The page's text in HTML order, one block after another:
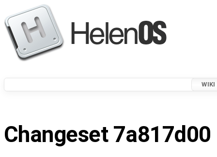
WIKI
Changeset